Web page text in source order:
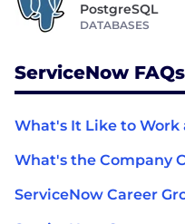
PostgreSQL
DATABASES
ServiceNow FAQs
What's It Like to Work
What's the Company
ServiceNow Career